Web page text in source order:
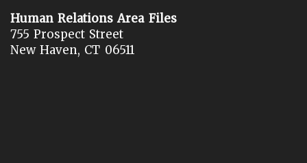
Human Relations Area Files
755 Prospect Street
New Haven, CT 06511